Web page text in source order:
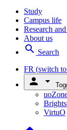
Study
Campus life
Research
About us
search Search
FR (switch
person arrow_drop_down
VirtuO